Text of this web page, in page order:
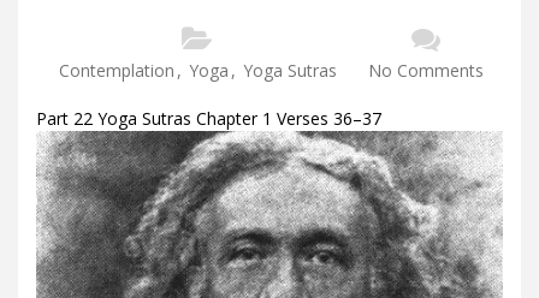
Contemplation , Yoga , Yoga Sutras No Comments
Part 22 Yoga Sutras Chapter 1 Verses 36–37